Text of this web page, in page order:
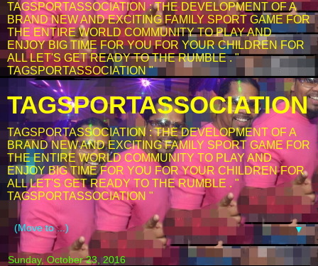
TAGSPORTASSOCIATION : THE DEVELOPMENT OF A
BRAND NEW AND EXCITING FAMILY SPORT GAME FOR
THE ENTIRE WORLD COMMUNITY TO PLAY AND
ENJOY BIG TIME FOR YOU FOR YOUR CHILDREN FOR
ALL LET'S GET READY TO THE RUMBLE . "
TAGSPORTASSOCIATION "
TAGSPORTASSOCIATION
TAGSPORTASSOCIATION : THE DEVELOPMENT OF A
BRAND NEW AND EXCITING FAMILY SPORT GAME FOR
THE ENTIRE WORLD COMMUNITY TO PLAY AND
ENJOY BIG TIME FOR YOU FOR YOUR CHILDREN FOR
ALL LET'S GET READY TO THE RUMBLE . "
TAGSPORTASSOCIATION "
▼
Sunday, October 23, 2016